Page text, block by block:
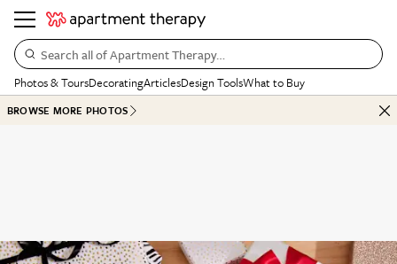
Search all of Apartment Therapy…
Photos & ToursDecoratingArticlesDesign ToolsWhat to Buy
BROWSE MORE PHOTOS